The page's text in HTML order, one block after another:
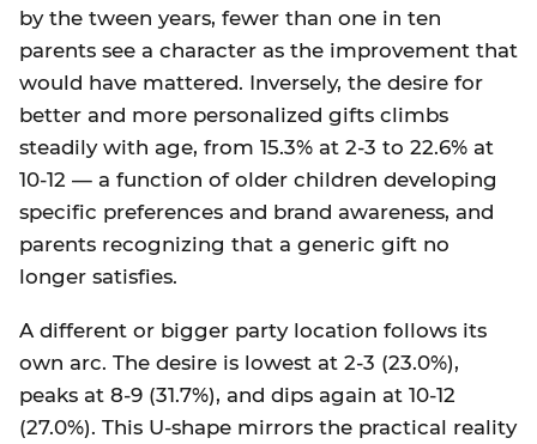
by the tween years, fewer than one in ten
parents see a character as the improvement that
would have mattered. Inversely, the desire for
better and more personalized gifts climbs
steadily with age, from 15.3% at 2-3 to 22.6% at
10-12 — a function of older children developing
specific preferences and brand awareness, and
parents recognizing that a generic gift no
longer satisfies.
A different or bigger party location follows its
own arc. The desire is lowest at 2-3 (23.0%),
peaks at 8-9 (31.7%), and dips again at 10-12
(27.0%). This U-shape mirrors the practical reality